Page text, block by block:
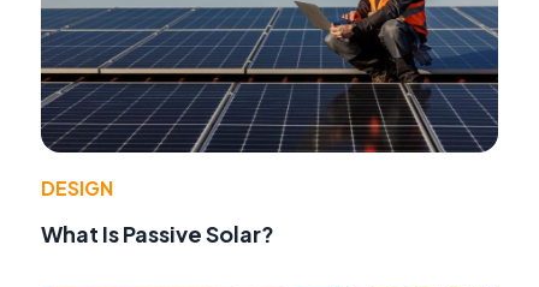
DESIGN
What Is Passive Solar?